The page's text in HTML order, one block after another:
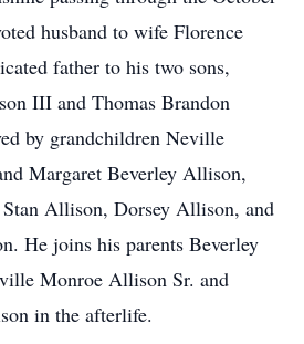
husband to wife Florence
father to his two sons,
III and Thomas Brandon
by grandchildren Neville
Margaret Beverley Allison,
Allison, Dorsey Allison, and
He joins his parents Beverley
Monroe Allison Sr. and
in the afterlife.